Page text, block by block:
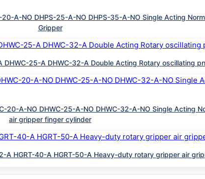
A-NO DHPS-25-A-NO DHPS-35-A-NO Single Acting
Gripper
25-A DHWC-32-A Double Acting Rotary oscillating
20-A-NO DHWC-25-A-NO DHWC-32-A-NO Single Acting
air gripper finger cylinder
A HGRT-40-A HGRT-50-A Heavy-duty rotary gripper air